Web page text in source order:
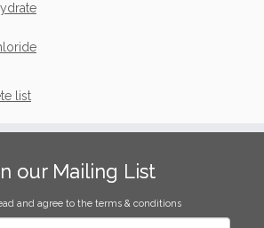
list
our Mailing List
and agree to the terms & conditions